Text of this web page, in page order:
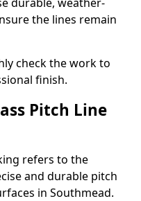
the lines remain
check the work to
finish.
Pitch Line
refers to the
and durable pitch
in Southmead.